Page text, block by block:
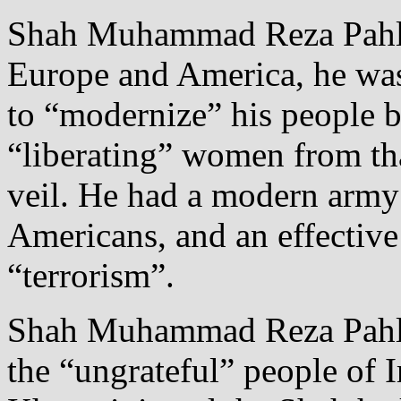
Shah Muhammad Reza
Europe and America, he
to “modernize” his people
“liberating” women from
veil. He had a modern
Americans, and an
“terrorism”.
Shah Muhammad Reza
the “ungrateful” people of